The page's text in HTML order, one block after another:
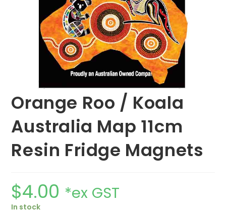
Orange Roo / Koala
Australia Map 11cm
Resin Fridge Magnets
$4.00 *ex GST
In stock